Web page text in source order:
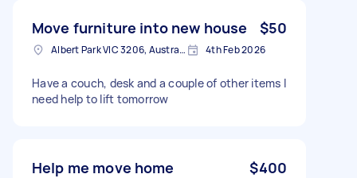
Move furniture into new house $50
Albert Park VIC 3206, Australia 4th Feb 2026
Have a couch, desk and a couple of other items I
need help to lift tomorrow
Help me move home $400